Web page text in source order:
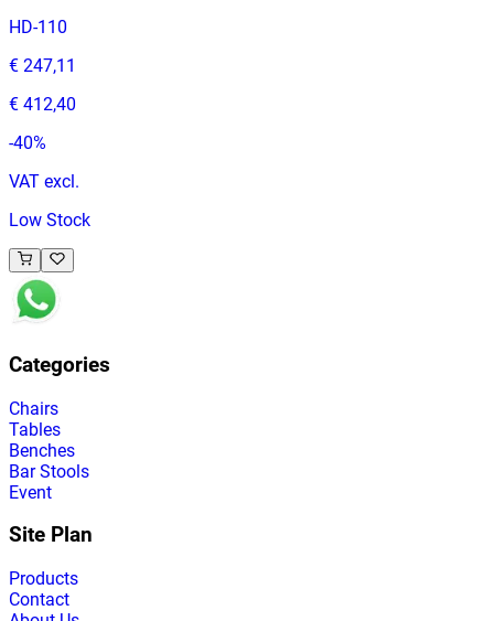
HD-110
€ 247,11
€ 412,40
-40%
VAT excl.
Low Stock
Categories
Chairs
Tables
Benches
Bar Stools
Event
Site Plan
Products
Contact